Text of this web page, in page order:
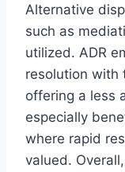
Alternative
such as
utilized. ADR
resolution with
offering a less
especially
where rapid
valued.